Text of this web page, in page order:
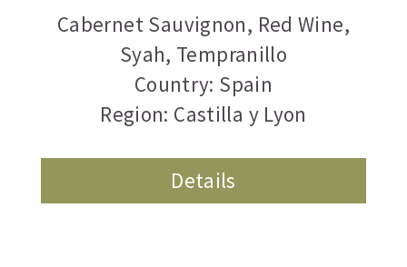
Cabernet Sauvignon, Red Wine,
Syah, Tempranillo
Country: Spain
Region: Castilla y Lyon
Details